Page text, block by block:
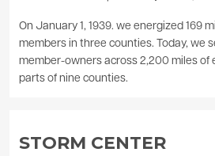
On January 1, 1939. we energized 169
members in three counties. Today, we
member-owners across 2,200 miles of
parts of nine counties.
STORM CENTER